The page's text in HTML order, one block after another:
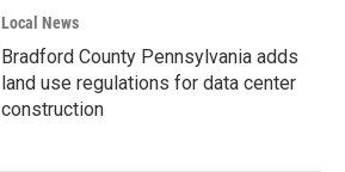
Local News
Bradford County Pennsylvania adds
land use regulations for data center
construction